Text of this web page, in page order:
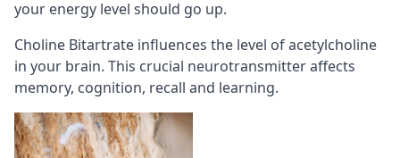
your energy level should go up.
Choline Bitartrate influences the level of acetylcholine
in your brain. This crucial neurotransmitter affects
memory, cognition, recall and learning.